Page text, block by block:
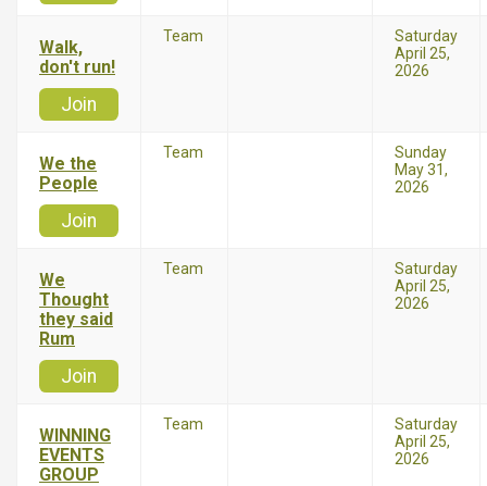
Walk,
don't run!
Join
Team
Saturday
April 25,
2026
We the
People
Join
Team
Sunday
May 31,
2026
We
Thought
they said
Rum
Join
Team
Saturday
April 25,
2026
WINNING
EVENTS
GROUP
Team
Saturday
April 25,
2026